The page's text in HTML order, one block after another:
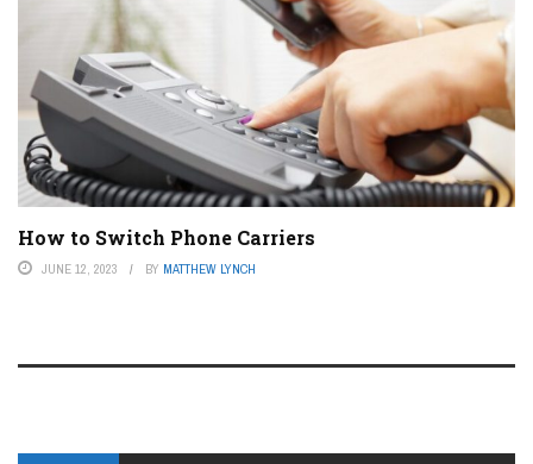
How to Switch Phone Carriers
JUNE 12, 2023 BY MATTHEW LYNCH